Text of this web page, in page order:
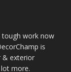
tough work now
is
& exterior
more.